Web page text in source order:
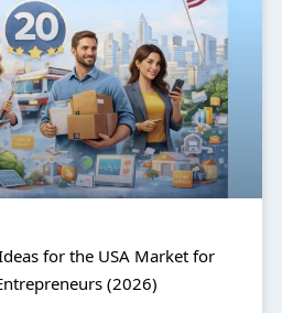
for the USA Market for
(2026)